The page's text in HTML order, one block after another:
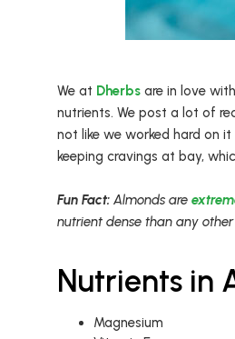
We at Dherbsare in love
nutrients. We post a lot of
not like we worked hard on
keeping cravings at bay,
Fun Fact: Almonds are
nutrient dense than any
Nutrients in
Magnesium